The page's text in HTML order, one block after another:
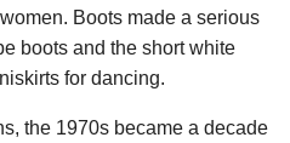
Boots made a serious
boots and the short white
for dancing.
the 1970s became a decade